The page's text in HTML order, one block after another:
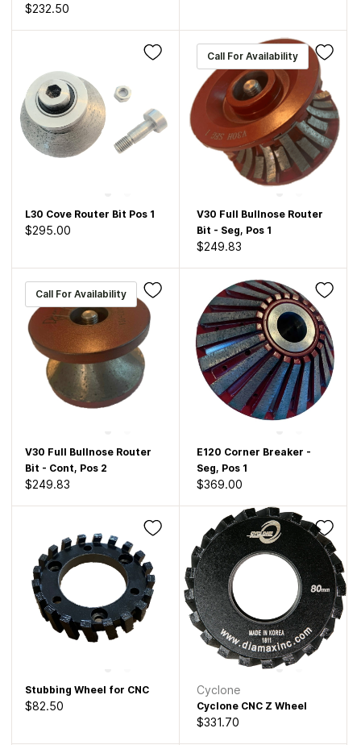
$232.50
L30 Cove Router Bit Pos 1
$295.00
Call For Availability
V30 Full Bullnose Router
Bit - Seg, Pos 1
$249.83
Call For Availability
V30 Full Bullnose Router
Bit - Cont, Pos 2
$249.83
E120 Corner Breaker -
Seg, Pos 1
$369.00
Stubbing Wheel for CNC
$82.50
Cyclone
Cyclone CNC Z Wheel
$331.70